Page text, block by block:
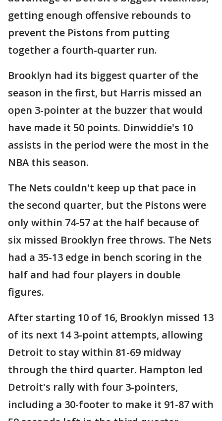
getting enough offensive rebounds to
prevent the Pistons from putting
together a fourth-quarter run.
Brooklyn had its biggest quarter of the
season in the first, but Harris missed an
open 3-pointer at the buzzer that would
have made it 50 points. Dinwiddie's 10
assists in the period were the most in the
NBA this season.
The Nets couldn't keep up that pace in
the second quarter, but the Pistons were
only within 74-57 at the half because of
six missed Brooklyn free throws. The Nets
had a 35-13 edge in bench scoring in the
half and had four players in double
figures.
After starting 10 of 16, Brooklyn missed 13
of its next 14 3-point attempts, allowing
Detroit to stay within 81-69 midway
through the third quarter. Hampton led
Detroit's rally with four 3-pointers,
including a 30-footer to make it 91-87 with